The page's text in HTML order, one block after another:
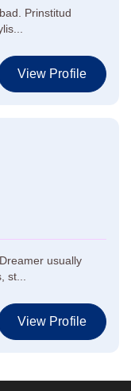
Prinstitud
View Profile
usually
View Profile